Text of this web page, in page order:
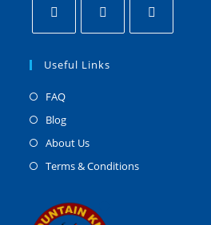
Useful Links
FAQ
Blog
About Us
Terms & Conditions